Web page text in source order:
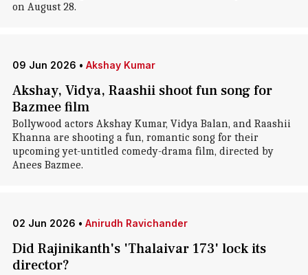
on August 28.
09 Jun 2026 • Akshay Kumar
Akshay, Vidya, Raashii shoot fun song for
Bazmee film
Bollywood actors Akshay Kumar, Vidya Balan, and Raashii
Khanna are shooting a fun, romantic song for their
upcoming yet-untitled comedy-drama film, directed by
Anees Bazmee.
02 Jun 2026 • Anirudh Ravichander
Did Rajinikanth's 'Thalaivar 173' lock its
director?